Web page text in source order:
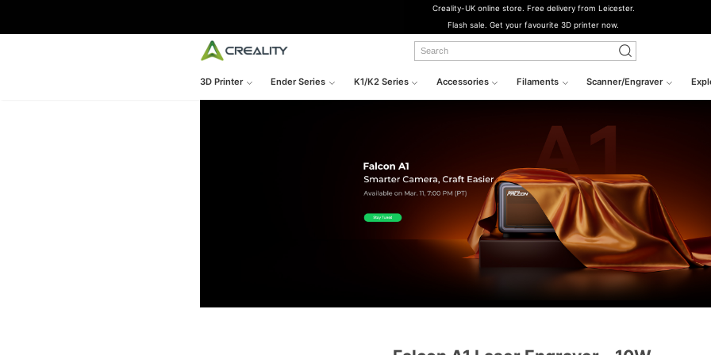
Creality-UK online store. Free delivery from Leicester.
Flash sale. Get your favourite 3D printer now.
3D Printer Ender Series K1/K2 Series Accessories Filaments Scanner/Engraver